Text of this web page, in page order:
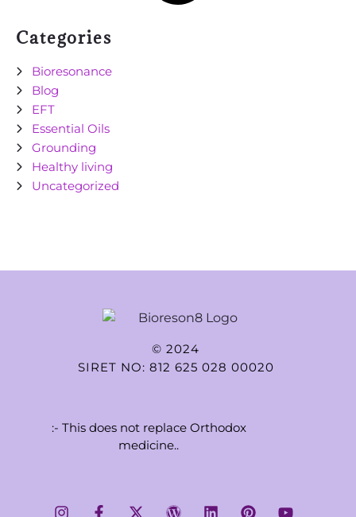
Categories
Bioresonance
Blog
EFT
Essential Oils
Grounding
Healthy living
Uncategorized
© 2024
SIRET NO: 812 625 028 00020
:- This does not replace Orthodox
medicine..